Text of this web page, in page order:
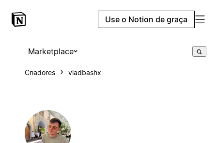
Use o Notion de graça
Marketplace
Criadores vladbashx